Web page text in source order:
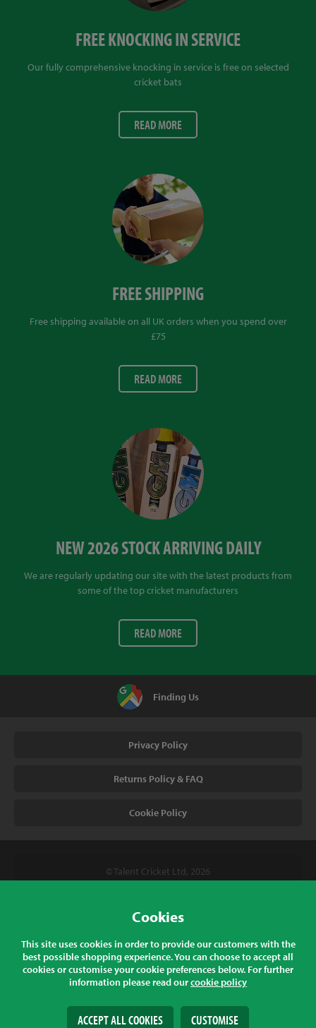
FREE KNOCKING IN SERVICE
Our fully comprehensive knocking in service is free on selected
cricket bats
READ MORE
FREE SHIPPING
Free shipping available on all UK orders when you spend over
£75
READ MORE
NEW 2026 STOCK ARRIVING DAILY
We are regularly updating our site with the latest products from
some of the top cricket manufacturers
READ MORE
Finding Us
Privacy Policy
Returns Policy & FAQ
Cookie Policy
© Talent Cricket Ltd, 2026
Talent Cricket, Unit 2, 31 Bakewell Road, Loughborough,
Leicestershire, LE11 5QY, England
All prices listed are inclusive of sales tax at the correct rate for your
country
Web Design& Development bytame
Cookies
This site uses cookies in order to provide our customers with the
best possible shopping experience. You can choose to accept all
cookies or customise your cookie preferences below. For further
information please read ourcookie policy
ACCEPT ALL COOKIES CUSTOMISE